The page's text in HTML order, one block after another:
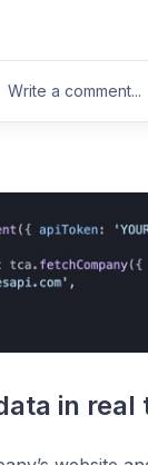
Write a comment...
in real